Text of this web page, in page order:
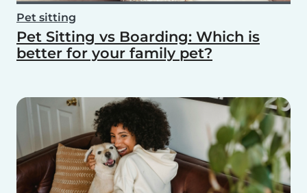
Pet sitting
Pet Sitting vs Boarding: Which is
better for your family pet?